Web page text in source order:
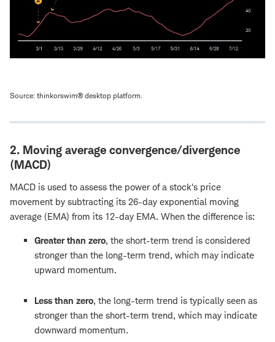
Source: thinkorswim® desktop platform.
2. Moving average convergence/divergence
(MACD)
MACD is used to assess the power of a stock's price
movement by subtracting its 26-day exponential moving
average (EMA) from its 12-day EMA. When the difference is:
Greater than zero, the short-term trend is considered
stronger than the long-term trend, which may indicate
upward momentum.
Less than zero, the long-term trend is typically seen as
stronger than the short-term trend, which may indicate
downward momentum.